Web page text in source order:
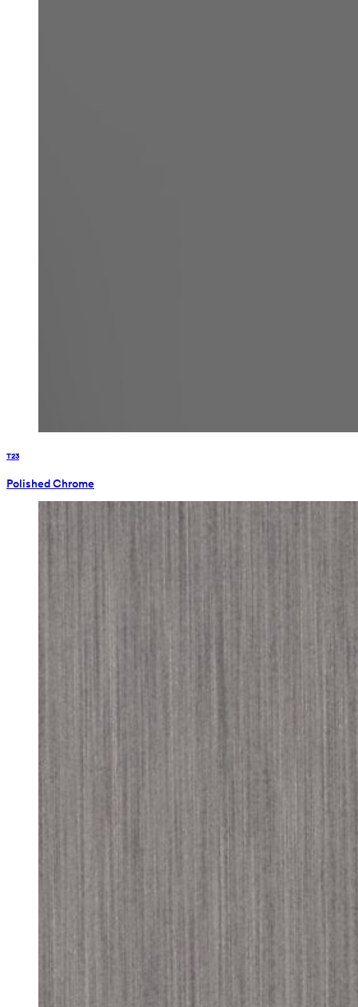
T23
Polished Chrome